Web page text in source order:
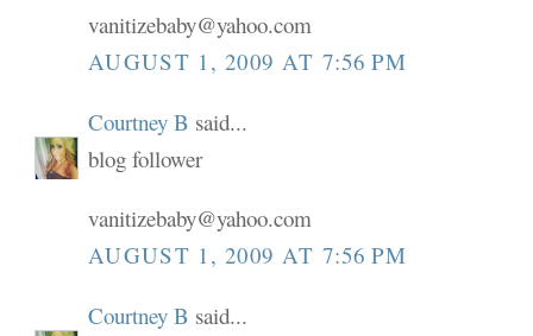
vanitizebaby@yahoo.com
AUGUST 1, 2009 AT 7:56 PM
Courtney B said...
blog follower
vanitizebaby@yahoo.com
AUGUST 1, 2009 AT 7:56 PM
Courtney B said...